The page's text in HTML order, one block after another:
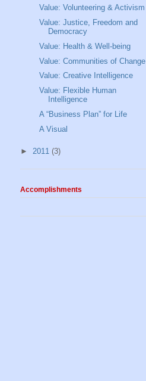
Value: Volunteering & Activism
Value: Justice, Freedom and
Democracy
Value: Health & Well-being
Value: Communities of Change
Value: Creative Intelligence
Value: Flexible Human
Intelligence
A “Business Plan” for Life
A Visual
► 2011 (3)
Accomplishments